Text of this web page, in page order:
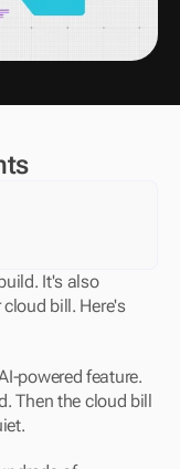
It's also
bill. Here's
powered feature.
Then the cloud bill